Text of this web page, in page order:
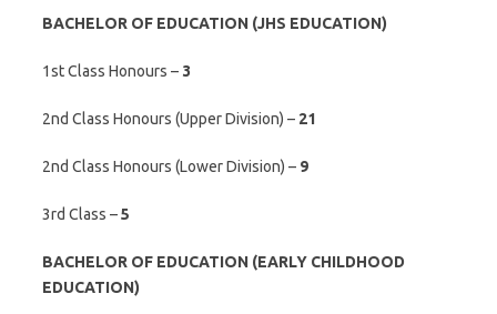
BACHELOR OF EDUCATION (JHS EDUCATION)
1st Class Honours – 3
2nd Class Honours (Upper Division) – 21
2nd Class Honours (Lower Division) – 9
3rd Class –5
BACHELOR OF EDUCATION (EARLY CHILDHOOD
EDUCATION)